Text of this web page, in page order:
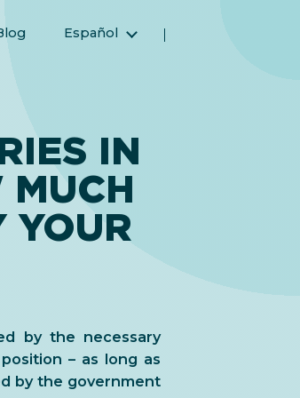
Español
(Persa) فارسی
(Ruso)
简体中文 (Chino simplificado)
IN
MUCH
YOUR
by the necessary
– as long as
by the government